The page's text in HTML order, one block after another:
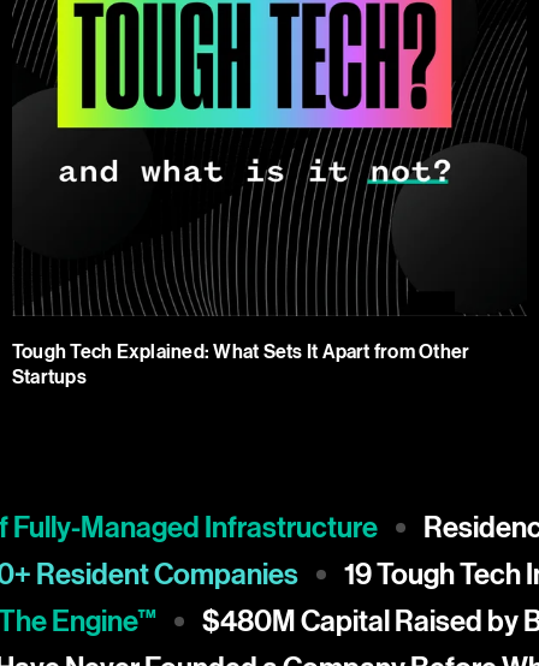
Tough Tech Explained: What Sets It Apart from Other
Startups
Managed Infrastructure
Residency
150+ Resident Companies
19 Tough
$480M Capital Raised by